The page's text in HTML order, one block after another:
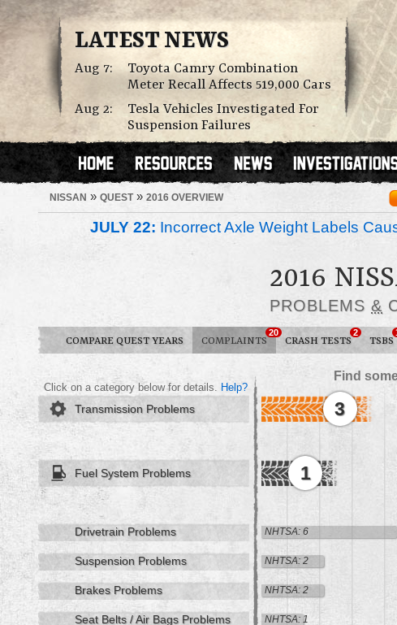
LATEST NEWS
Aug 7:
Toyota Camry Combination
Meter Recall Affects 519,000 Cars
Aug 2:
Tesla Vehicles Investigated For
Suspension Failures
NISSAN » QUEST» 2016 OVERVIEW
JULY 22: Incorrect Axle Weight Labels
2016
PROBLEMS &
COMPARE QUEST YEARS COMPLAINTS
20
CRASH TESTS
2
TSBS
Find
Click on a category below for details. Help?
Transmission Problems 3
Fuel System Problems 1
Drivetrain Problems NHTSA: 6
Suspension Problems NHTSA: 2
Brakes Problems NHTSA: 2
Seat Belts / Air Bags Problems NHTSA: 1